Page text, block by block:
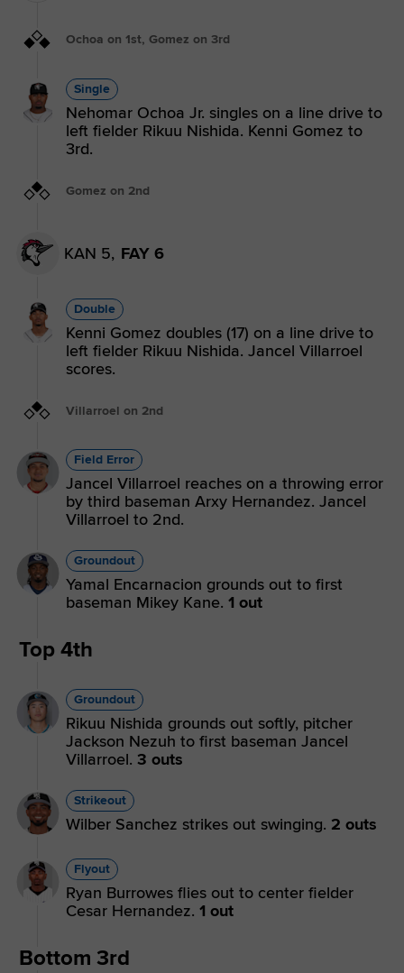
Ochoa on 1st, Gomez on 3rd
Single
Nehomar Ochoa Jr. singles on a line drive to
left fielder Rikuu Nishida. Kenni Gomez to
3rd.
Gomez on 2nd
KAN 5, FAY 6
Double
Kenni Gomez doubles (17) on a line drive to
left fielder Rikuu Nishida. Jancel Villarroel
scores.
Villarroel on 2nd
Field Error
Jancel Villarroel reaches on a throwing error
by third baseman Arxy Hernandez. Jancel
Villarroel to 2nd.
Groundout
Yamal Encarnacion grounds out to first
baseman Mikey Kane. 1 out
Top 4th
Groundout
Rikuu Nishida grounds out softly, pitcher
Jackson Nezuh to first baseman Jancel
Villarroel. 3 outs
Strikeout
Wilber Sanchez strikes out swinging. 2 outs
Flyout
Ryan Burrowes flies out to center fielder
Cesar Hernandez. 1 out
Bottom 3rd